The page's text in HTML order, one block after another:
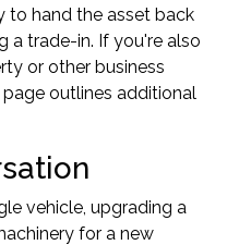
to hand the asset back
a trade-in. If you're also
or other business
page outlines additional
vehicle, upgrading a
for a new